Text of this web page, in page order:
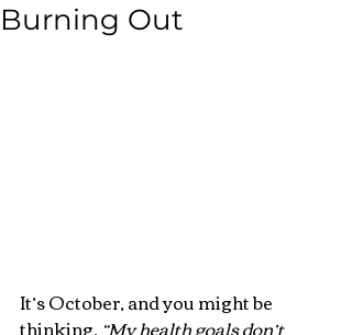
Burning Out
It’s October, and you might be
thinking, “My health goals don’t